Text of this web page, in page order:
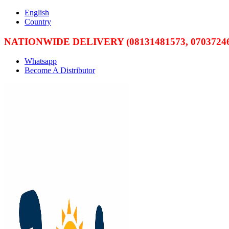
English
Country
NATIONWIDE DELIVERY (08131481573,
Whatsapp
Become A Distributor